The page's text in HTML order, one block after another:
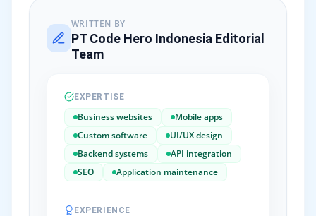
WRITTEN BY
PT Code Hero Indonesia Editorial
Team
EXPERTISE
Business websites
Mobile apps
Custom software
UI/UX design
Backend systems
API integration
SEO
Application maintenance
EXPERIENCE